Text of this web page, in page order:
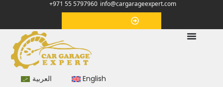
+971 55 5797960 info@cargarageexpert.com
العربية English